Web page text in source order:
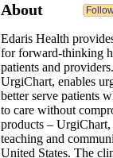
About
Edaris Health
for forward-thinking
patients and
UrgiChart, enables
better serve patients
to care without
products – UrgiChart,
teaching and
United States. The